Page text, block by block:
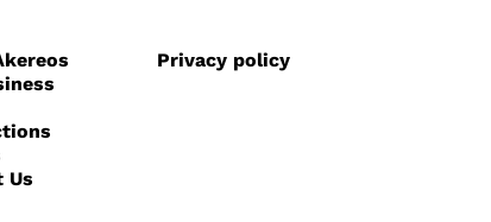
Us
Privacy policy